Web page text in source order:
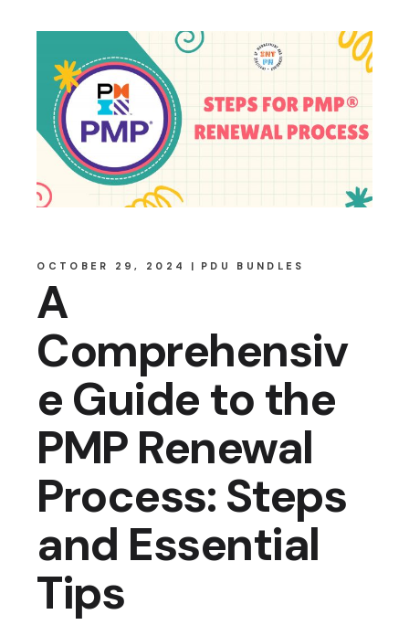
OCTOBER 29, 2024 PDU BUNDLES
A
Comprehensiv
e Guide to the
PMP Renewal
Process: Steps
and Essential
Tips